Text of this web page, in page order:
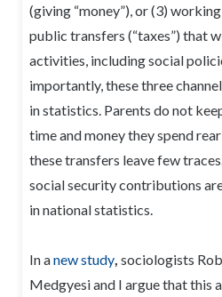
(giving “money”), or (3)
public transfers (“taxes”) that
activities, including social
importantly, these three
in statistics. Parents do not
time and money they spend
these transfers leave few
social security contributions
in national statistics.
In anew study, sociologists
Medgyesi and I argue that this